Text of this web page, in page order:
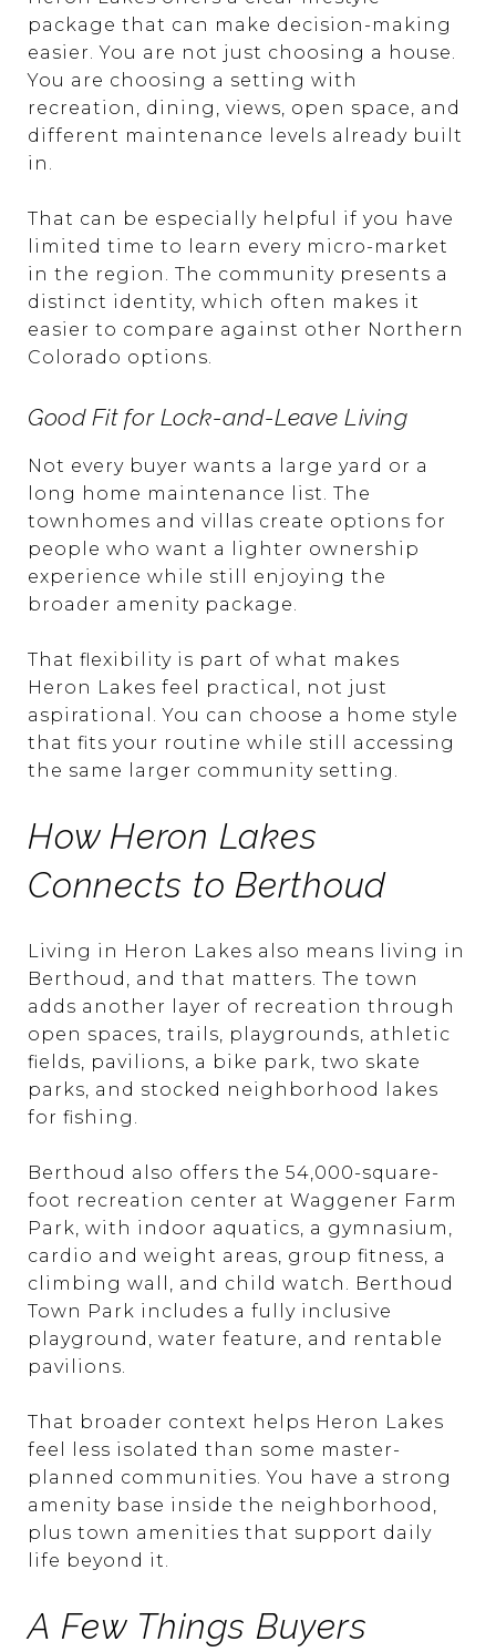
package that can make decision-making
easier. You are not just choosing a house.
You are choosing a setting with
recreation, dining, views, open space, and
different maintenance levels already built
in.
That can be especially helpful if you have
limited time to learn every micro-market
in the region. The community presents a
distinct identity, which often makes it
easier to compare against other Northern
Colorado options.
Good Fit for Lock-and-Leave Living
Not every buyer wants a large yard or a
long home maintenance list. The
townhomes and villas create options for
people who want a lighter ownership
experience while still enjoying the
broader amenity package.
That flexibility is part of what makes
Heron Lakes feel practical, not just
aspirational. You can choose a home style
that fits your routine while still accessing
the same larger community setting.
How Heron Lakes
Connects to Berthoud
Living in Heron Lakes also means living in
Berthoud, and that matters. The town
adds another layer of recreation through
open spaces, trails, playgrounds, athletic
fields, pavilions, a bike park, two skate
parks, and stocked neighborhood lakes
for fishing.
Berthoud also offers the 54,000-square-
foot recreation center at Waggener Farm
Park, with indoor aquatics, a gymnasium,
cardio and weight areas, group fitness, a
climbing wall, and child watch. Berthoud
Town Park includes a fully inclusive
playground, water feature, and rentable
pavilions.
That broader context helps Heron Lakes
feel less isolated than some master-
planned communities. You have a strong
amenity base inside the neighborhood,
plus town amenities that support daily
life beyond it.
A Few Things Buyers